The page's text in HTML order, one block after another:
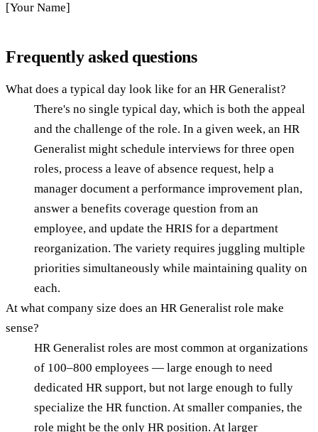
[Your Name]
Frequently asked questions
What does a typical day look like for an HR Generalist?
There's no single typical day, which is both the appeal
and the challenge of the role. In a given week, an HR
Generalist might schedule interviews for three open
roles, process a leave of absence request, help a
manager document a performance improvement plan,
answer a benefits coverage question from an
employee, and update the HRIS for a department
reorganization. The variety requires juggling multiple
priorities simultaneously while maintaining quality on
each.
At what company size does an HR Generalist role make
sense?
HR Generalist roles are most common at organizations
of 100–800 employees — large enough to need
dedicated HR support, but not large enough to fully
specialize the HR function. At smaller companies, the
role might be the only HR position. At larger